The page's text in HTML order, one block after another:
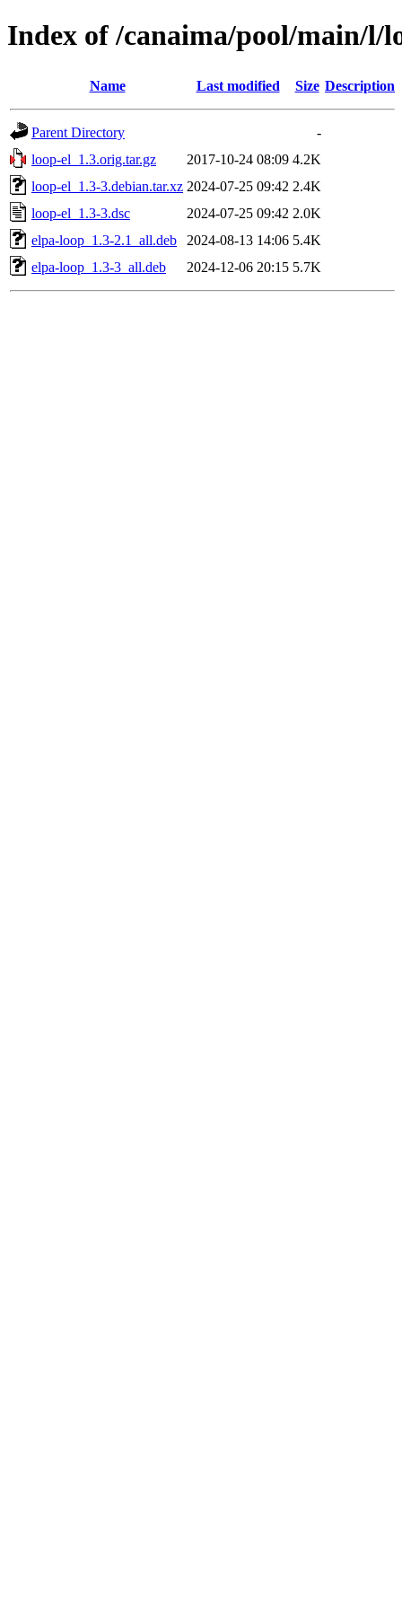
Index of /canaima/pool/main/l/
Name Last modified Size Description
Parent Directory
-
loop-el_1.3.orig.tar.gz
2017-10-24 08:09 4.2K
loop-el_1.3-3.debian.tar.xz 2024-07-25 09:42 2.4K
loop-el_1.3-3.dsc
2024-07-25 09:42 2.0K
elpa-loop_1.3-2.1_all.deb
2024-08-13 14:06 5.4K
elpa-loop_1.3-3_all.deb
2024-12-06 20:15 5.7K